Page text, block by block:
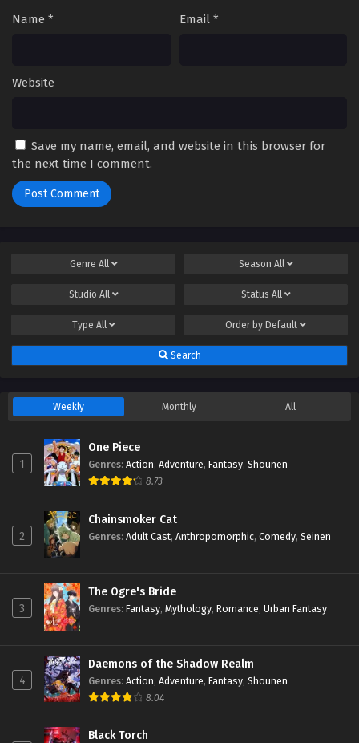
Name * Email *
Website
Save my name, email, and website in this browser for
the next time I comment.
Genre All Season All
Studio All Status All
Type All Order by Default
Search
Weekly Monthly All
1
One Piece
Genres: Action, Adventure, Fantasy, Shounen
8.73
2
Chainsmoker Cat
Genres: Adult Cast, Anthropomorphic, Comedy, Seinen
3
The Ogre's Bride
Genres: Fantasy, Mythology, Romance, Urban Fantasy
4
Daemons of the Shadow Realm
Genres: Action, Adventure, Fantasy, Shounen
8.04
Black Torch